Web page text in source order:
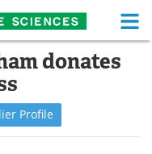
Life Sciences Home
Functional Food
Health A-Z
donates
Profile